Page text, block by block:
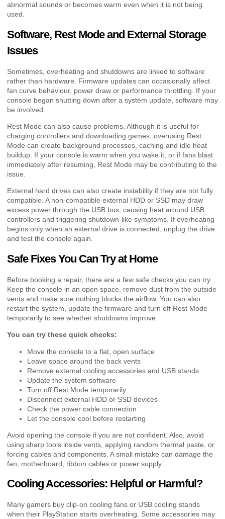
abnormal sounds or becomes warm even when it is not being
used.
Software, Rest Mode and External Storage
Issues
Sometimes, overheating and shutdowns are linked to software
rather than hardware. Firmware updates can occasionally affect
fan curve behaviour, power draw or performance throttling. If your
console began shutting down after a system update, software may
be involved.
Rest Mode can also cause problems. Although it is useful for
charging controllers and downloading games, overusing Rest
Mode can create background processes, caching and idle heat
buildup. If your console is warm when you wake it, or if fans blast
immediately after resuming, Rest Mode may be contributing to the
issue.
External hard drives can also create instability if they are not fully
compatible. A non-compatible external HDD or SSD may draw
excess power through the USB bus, causing heat around USB
controllers and triggering shutdown-like symptoms. If overheating
begins only when an external drive is connected, unplug the drive
and test the console again.
Safe Fixes You Can Try at Home
Before booking a repair, there are a few safe checks you can try.
Keep the console in an open space, remove dust from the outside
vents and make sure nothing blocks the airflow. You can also
restart the system, update the firmware and turn off Rest Mode
temporarily to see whether shutdowns improve.
You can try these quick checks:
Move the console to a flat, open surface
Leave space around the back vents
Remove external cooling accessories and USB stands
Update the system software
Turn off Rest Mode temporarily
Disconnect external HDD or SSD devices
Check the power cable connection
Let the console cool before restarting
Avoid opening the console if you are not confident. Also, avoid
using sharp tools inside vents, applying random thermal paste, or
forcing cables and components. A small mistake can damage the
fan, motherboard, ribbon cables or power supply.
Cooling Accessories: Helpful or Harmful?
Many gamers buy clip-on cooling fans or USB cooling stands
when their PlayStation starts overheating. Some accessories may